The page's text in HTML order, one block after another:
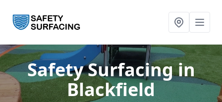
Safety Surfacingin
Blackfield